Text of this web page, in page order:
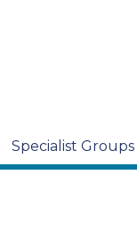
Specialist Groups